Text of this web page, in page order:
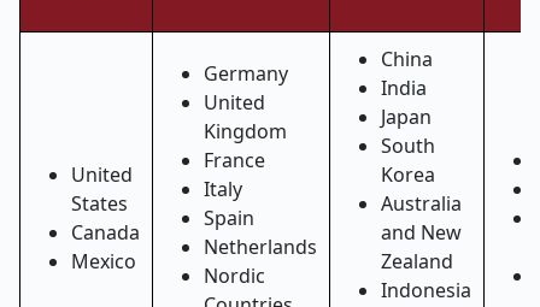
United
States
Canada
Mexico
Germany
United
Kingdom
France
Italy
Spain
Netherlands
Nordic
China
India
Japan
South
Korea
Australia
and New
Zealand
Indonesia